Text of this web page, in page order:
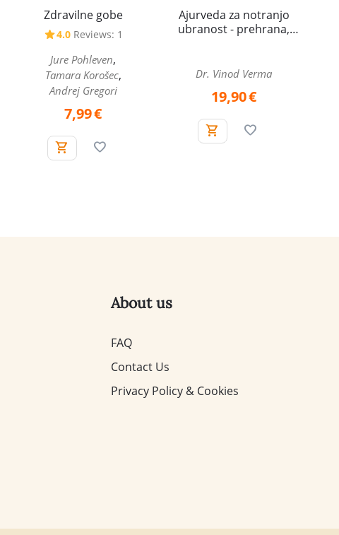
Zdravilne gobe
4.0 Reviews: 1
Jure Pohleven,
Tamara Korošec,
Andrej Gregori
7,99€
Ajurveda za notranjo
ubranost - prehrana,
Dr. Vinod Verma
19,90€
About us
FAQ
Contact Us
Privacy Policy & Cookies